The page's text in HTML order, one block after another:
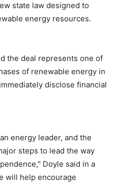
state law designed to
energy resources.
the deal represents one of
of renewable energy in
disclose financial
energy leader, and the
steps to lead the way
Doyle said in a
will help encourage